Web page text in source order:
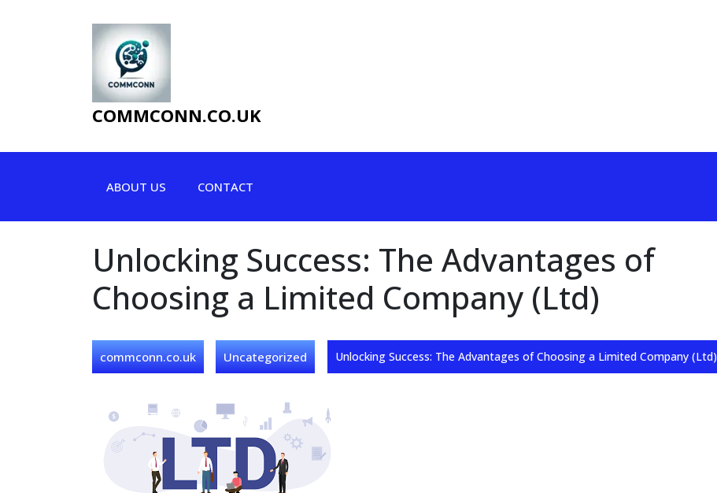
COMMCONN.CO.UK
ABOUT US CONTACT
Unlocking Success: The Advantages of
Choosing a Limited Company (Ltd)
commconn.co.uk Uncategorized Unlocking Success: The Advantages of Choosing a Limited Company (Ltd)